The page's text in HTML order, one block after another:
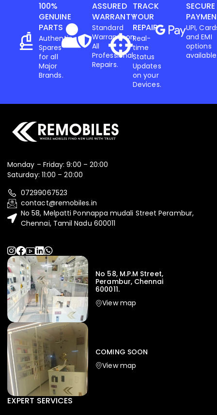
,Mobiles
Apple IPhone 17 256 GB
82,900.0078,599.00
Iphone,Mobiles
Apple Iphone 17 Pro 512 GB
154,900.00 149,999.00
-4%
100%
GENUINE
PARTS
Authentic
Spares
for all
Major
Brands.
ASSURED
WARRANTY
Standard
Warranty on
All
Professional
Repairs.
TRACK
YOUR
REPAIR
Real-
time
Status
Updates
on your
Devices.
SECURE
UPI,
and EMI
options
Monday – Friday: 9:00 – 20:00
Saturday: 11:00 – 20:00
07299067523
contact@remobiles.in
No 58, Melpatti Ponnappa mudali Street Perambur,
Chennai, Tamil Nadu 600011
No 58, M.P.M Street,
Perambur, Chennai
600011.
View map
COMING SOON
View map
EXPERT SERVICES